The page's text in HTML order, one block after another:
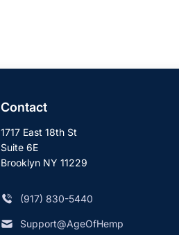
Contact
1717 East 18th St
Suite 6E
Brooklyn NY 11229
‪(917) 830-5440
Support@AgeOfHemp